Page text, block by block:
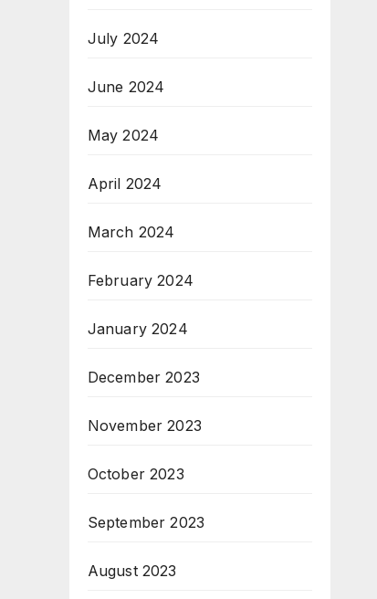
July 2024
June 2024
May 2024
April 2024
March 2024
February 2024
January 2024
December 2023
November 2023
October 2023
September 2023
August 2023